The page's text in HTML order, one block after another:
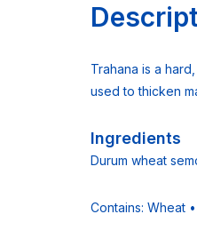
Trahana is a
used to thicken
Ingredients
Durum wheat
Contains: Wheat